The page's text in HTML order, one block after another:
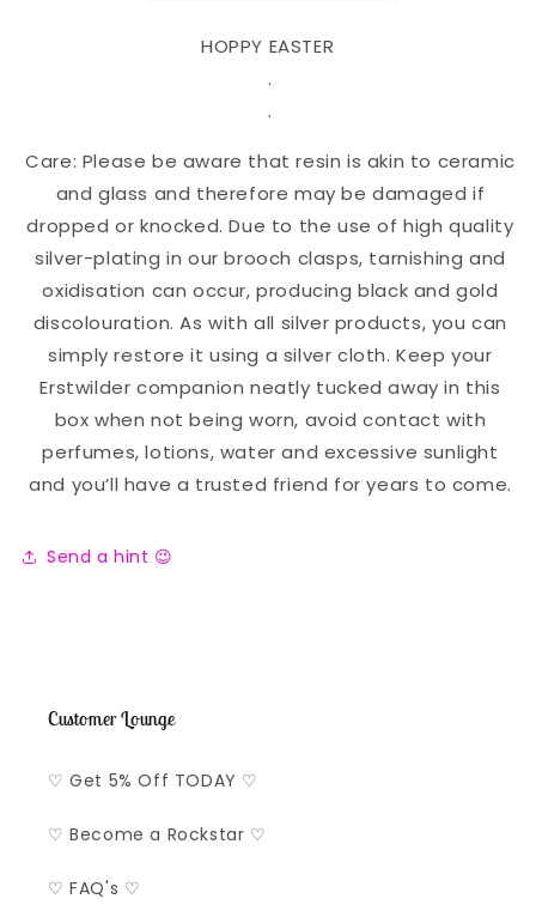
HOPPY EASTER
.
.
Care: Please be aware that resin is akin to ceramic
and glass and therefore may be damaged if
dropped or knocked. Due to the use of high quality
silver-plating in our brooch clasps, tarnishing and
oxidisation can occur, producing black and gold
discolouration. As with all silver products, you can
simply restore it using a silver cloth. Keep your
Erstwilder companion neatly tucked away in this
box when not being worn, avoid contact with
perfumes, lotions, water and excessive sunlight
and you’ll have a trusted friend for years to come.
Send a hint 😉
Customer Lounge
♡ Get 5% Off TODAY ♡
♡ Become a Rockstar ♡
♡ FAQ's ♡